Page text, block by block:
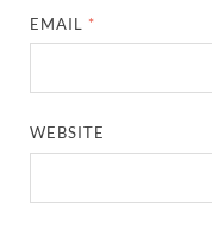
EMAIL *
WEBSITE